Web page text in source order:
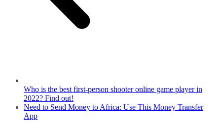
Who is the best first-person shooter online game player in
2022? Find out!
Need to Send Money to Africa: Use This Money Transfer
App